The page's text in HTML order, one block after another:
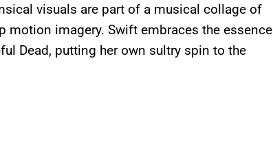
visuals are part of a musical collage of
imagery. Swift embraces the essence
Dead, putting her own sultry spin to the